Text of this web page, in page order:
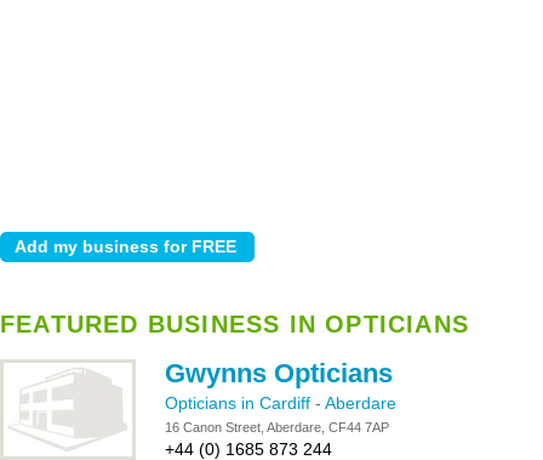
FEATURED BUSINESS IN OPTICIANS
Gwynns Opticians
Opticians in Cardiff - Aberdare
16 Canon Street, Aberdare, CF44 7AP
+44 (0) 1685 873 244